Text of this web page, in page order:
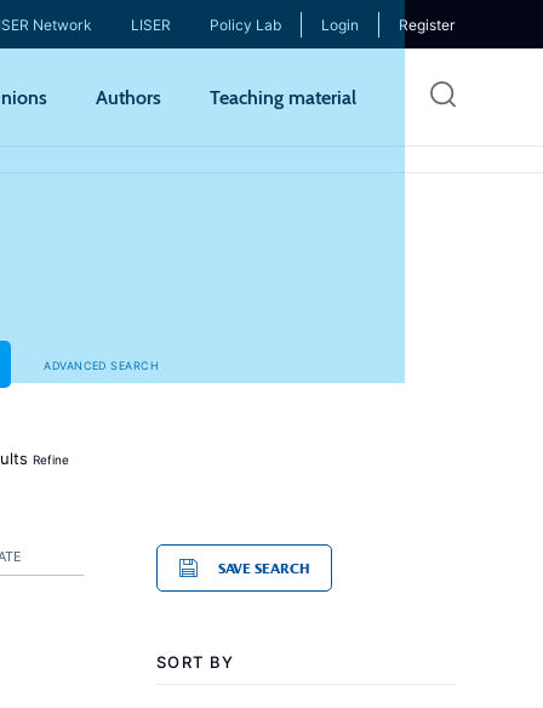
Network LISER Policy Lab Login Register
Authors Teaching material
ADVANCED SEARCH
Refine
SAVE SEARCH
SORT BY